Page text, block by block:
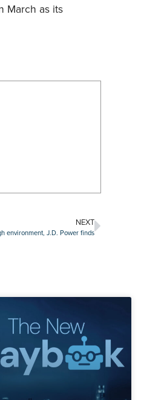
March as its
NEXT
environment, J.D. Power finds